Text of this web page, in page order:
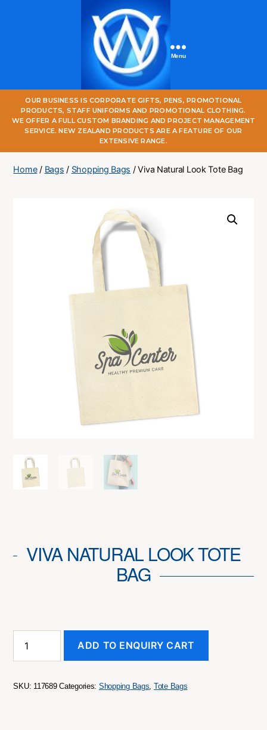
One
World
Online
Menu
OUR BUSINESS IS CORPORATE GIFTS, PENS, PROMOTIONAL
PRODUCTS, STAFF UNIFORMS AND PROMOTIONAL CLOTHING.
WE OFFER A FULL CUSTOM BRANDING AND PROJECT MANAGEMENT
SERVICE. NEW ZEALAND PRODUCTS ARE A FEATURE OF OUR
EXTENSIVE RANGE.
Home/ Bags / Shopping Bags / Viva Natural Look Tote Bag
VIVA NATURAL LOOK TOTE
BAG
Natural
quantity
ADD TO ENQUIRY CART
SKU: 117689 Categories: Shopping Bags, Tote Bags